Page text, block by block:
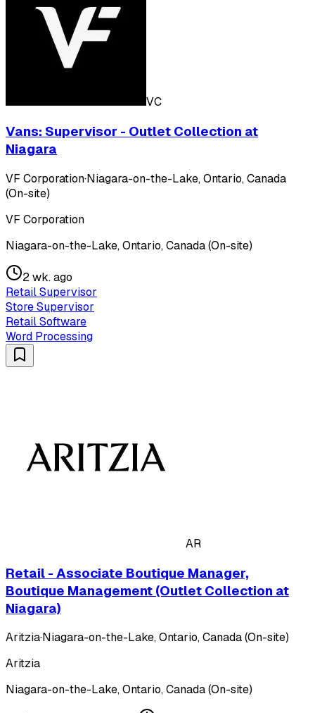
VC
Vans: Supervisor - Outlet Collection at
Niagara
VF Corporation·Niagara-on-the-Lake, Ontario, Canada
(On-site)
VF Corporation
Niagara-on-the-Lake, Ontario, Canada (On-site)
2 wk. ago
Retail Supervisor
Store Supervisor
Retail Software
Word Processing
AR
Retail - Associate Boutique Manager,
Boutique Management (Outlet Collection at
Niagara)
Aritzia·Niagara-on-the-Lake, Ontario, Canada (On-site)
Aritzia
Niagara-on-the-Lake, Ontario, Canada (On-site)